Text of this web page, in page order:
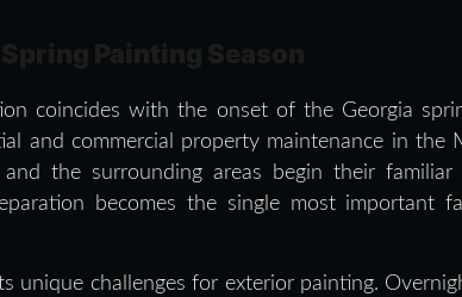
coincides with the onset of the Georgia
and commercial property maintenance in the
the surrounding areas begin their familiar
becomes the single most important
unique challenges for exterior painting.